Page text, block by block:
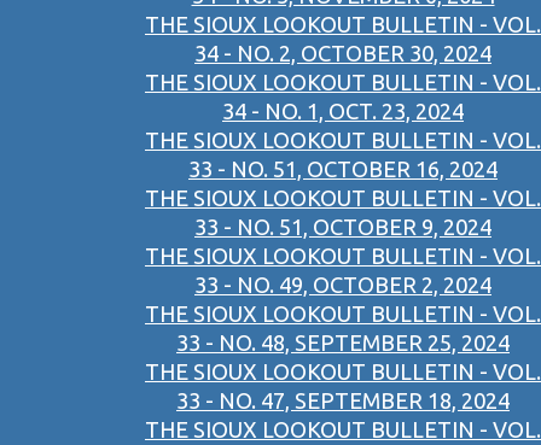
THE SIOUX LOOKOUT BULLETIN - VOL.
34 - NO. 2, OCTOBER 30, 2024
THE SIOUX LOOKOUT BULLETIN - VOL.
34 - NO. 1, OCT. 23, 2024
THE SIOUX LOOKOUT BULLETIN - VOL.
33 - NO. 51, OCTOBER 16, 2024
THE SIOUX LOOKOUT BULLETIN - VOL.
33 - NO. 51, OCTOBER 9, 2024
THE SIOUX LOOKOUT BULLETIN - VOL.
33 - NO. 49, OCTOBER 2, 2024
THE SIOUX LOOKOUT BULLETIN - VOL.
33 - NO. 48, SEPTEMBER 25, 2024
THE SIOUX LOOKOUT BULLETIN - VOL.
33 - NO. 47, SEPTEMBER 18, 2024
THE SIOUX LOOKOUT BULLETIN - VOL.